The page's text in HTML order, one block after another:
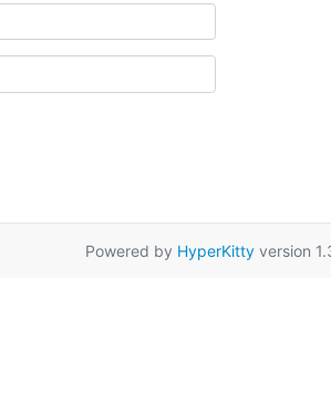
Powered by HyperKittyversion